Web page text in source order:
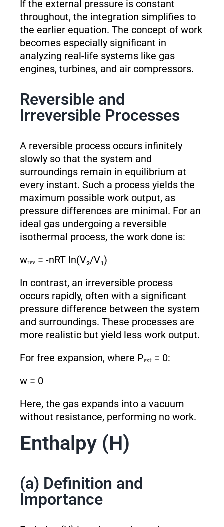
If the external pressure is constant
throughout, the integration simplifies to
the earlier equation. The concept of work
becomes especially significant in
analyzing real-life systems like gas
engines, turbines, and air compressors.
Reversible and
Irreversible Processes
A reversible process occurs infinitely
slowly so that the system and
surroundings remain in equilibrium at
every instant. Such a process yields the
maximum possible work output, as
pressure differences are minimal. For an
ideal gas undergoing a reversible
isothermal process, the work done is:
wᵣₑᵥ = -nRT ln(V₂/V₁)
In contrast, an irreversible process
occurs rapidly, often with a significant
pressure difference between the system
and surroundings. These processes are
more realistic but yield less work output.
For free expansion, where Pₑₓₜ = 0:
w = 0
Here, the gas expands into a vacuum
without resistance, performing no work.
Enthalpy (H)
(a) Definition and
Importance